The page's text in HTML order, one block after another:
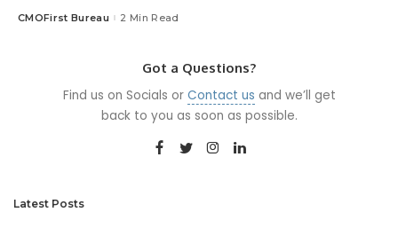
Posted
CMOFirst Bureau 2 Min Read
Got a Questions?
Find us on Socials or Contact us and we’ll get
back to you as soon as possible.
Latest Posts